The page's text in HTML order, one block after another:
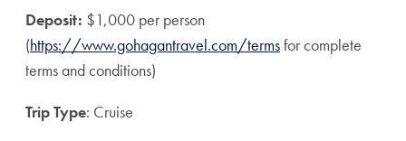
Deposit: $1,000 per person
(https://www.gohagantravel.com/termsfor complete
terms and conditions)
Trip Type: Cruise